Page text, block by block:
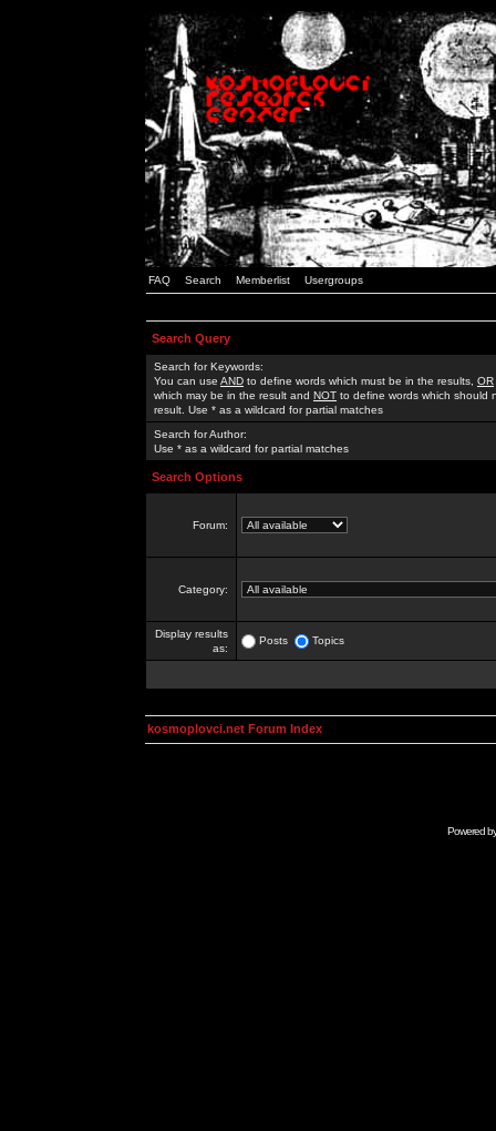
FAQ Search Memberlist Usergroups
Search Query
Search for Keywords:
You can use AND to define words which must be in the results, OR
which may be in the result and NOT to define words which should
result. Use * as a wildcard for partial matches
Search for Author:
Use * as a wildcard for partial matches
Search Options
Forum:
Category:
Display results
as:
Posts Topics
kosmoplovci.net Forum Index
Powered